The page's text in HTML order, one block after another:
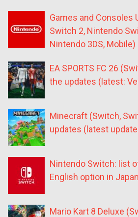
Games and Consoles
Switch 2, Nintendo
Nintendo 3DS, Mobile)
EA SPORTS FC 26
the updates (latest:
Minecraft (Switch,
updates (latest
Nintendo Switch: list
English option in
Mario Kart 8 Deluxe